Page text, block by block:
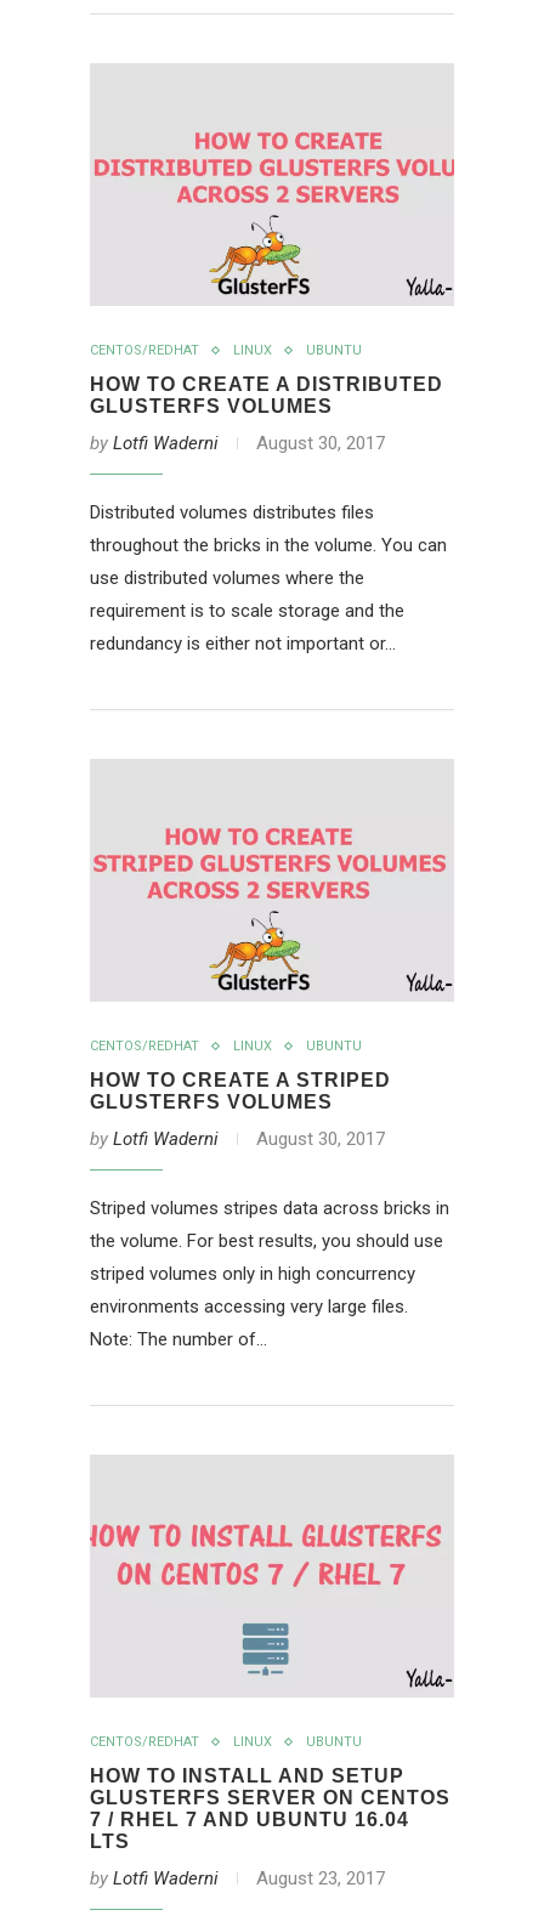
CENTOS/REDHAT LINUX UBUNTU
HOW TO CREATE A DISTRIBUTED
GLUSTERFS VOLUMES
by Lotfi Waderni August 30, 2017
Distributed volumes distributes files
throughout the bricks in the volume. You can
use distributed volumes where the
requirement is to scale storage and the
redundancy is either not important or…
CENTOS/REDHAT LINUX UBUNTU
HOW TO CREATE A STRIPED
GLUSTERFS VOLUMES
by Lotfi Waderni August 30, 2017
Striped volumes stripes data across bricks in
the volume. For best results, you should use
striped volumes only in high concurrency
environments accessing very large files.
Note: The number of…
CENTOS/REDHAT LINUX UBUNTU
HOW TO INSTALL AND SETUP
GLUSTERFS SERVER ON CENTOS
7 / RHEL 7 AND UBUNTU 16.04
LTS
by Lotfi Waderni August 23, 2017